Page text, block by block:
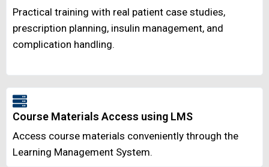
Practical training with real patient case studies,
prescription planning, insulin management, and
complication handling.
Course Materials Access using LMS
Access course materials conveniently through the
Learning Management System.